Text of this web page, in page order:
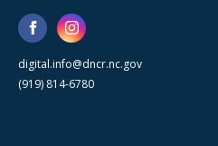
digital.info@dncr.nc.gov
(919) 814-6780